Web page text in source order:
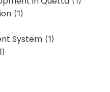
(1)
System (1)